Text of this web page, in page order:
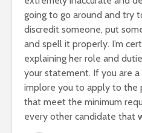
going to go around and try
discredit someone, put
and spell it properly. I’m
explaining her role and
your statement. If you are
implore you to apply to the
that meet the minimum
every other candidate that